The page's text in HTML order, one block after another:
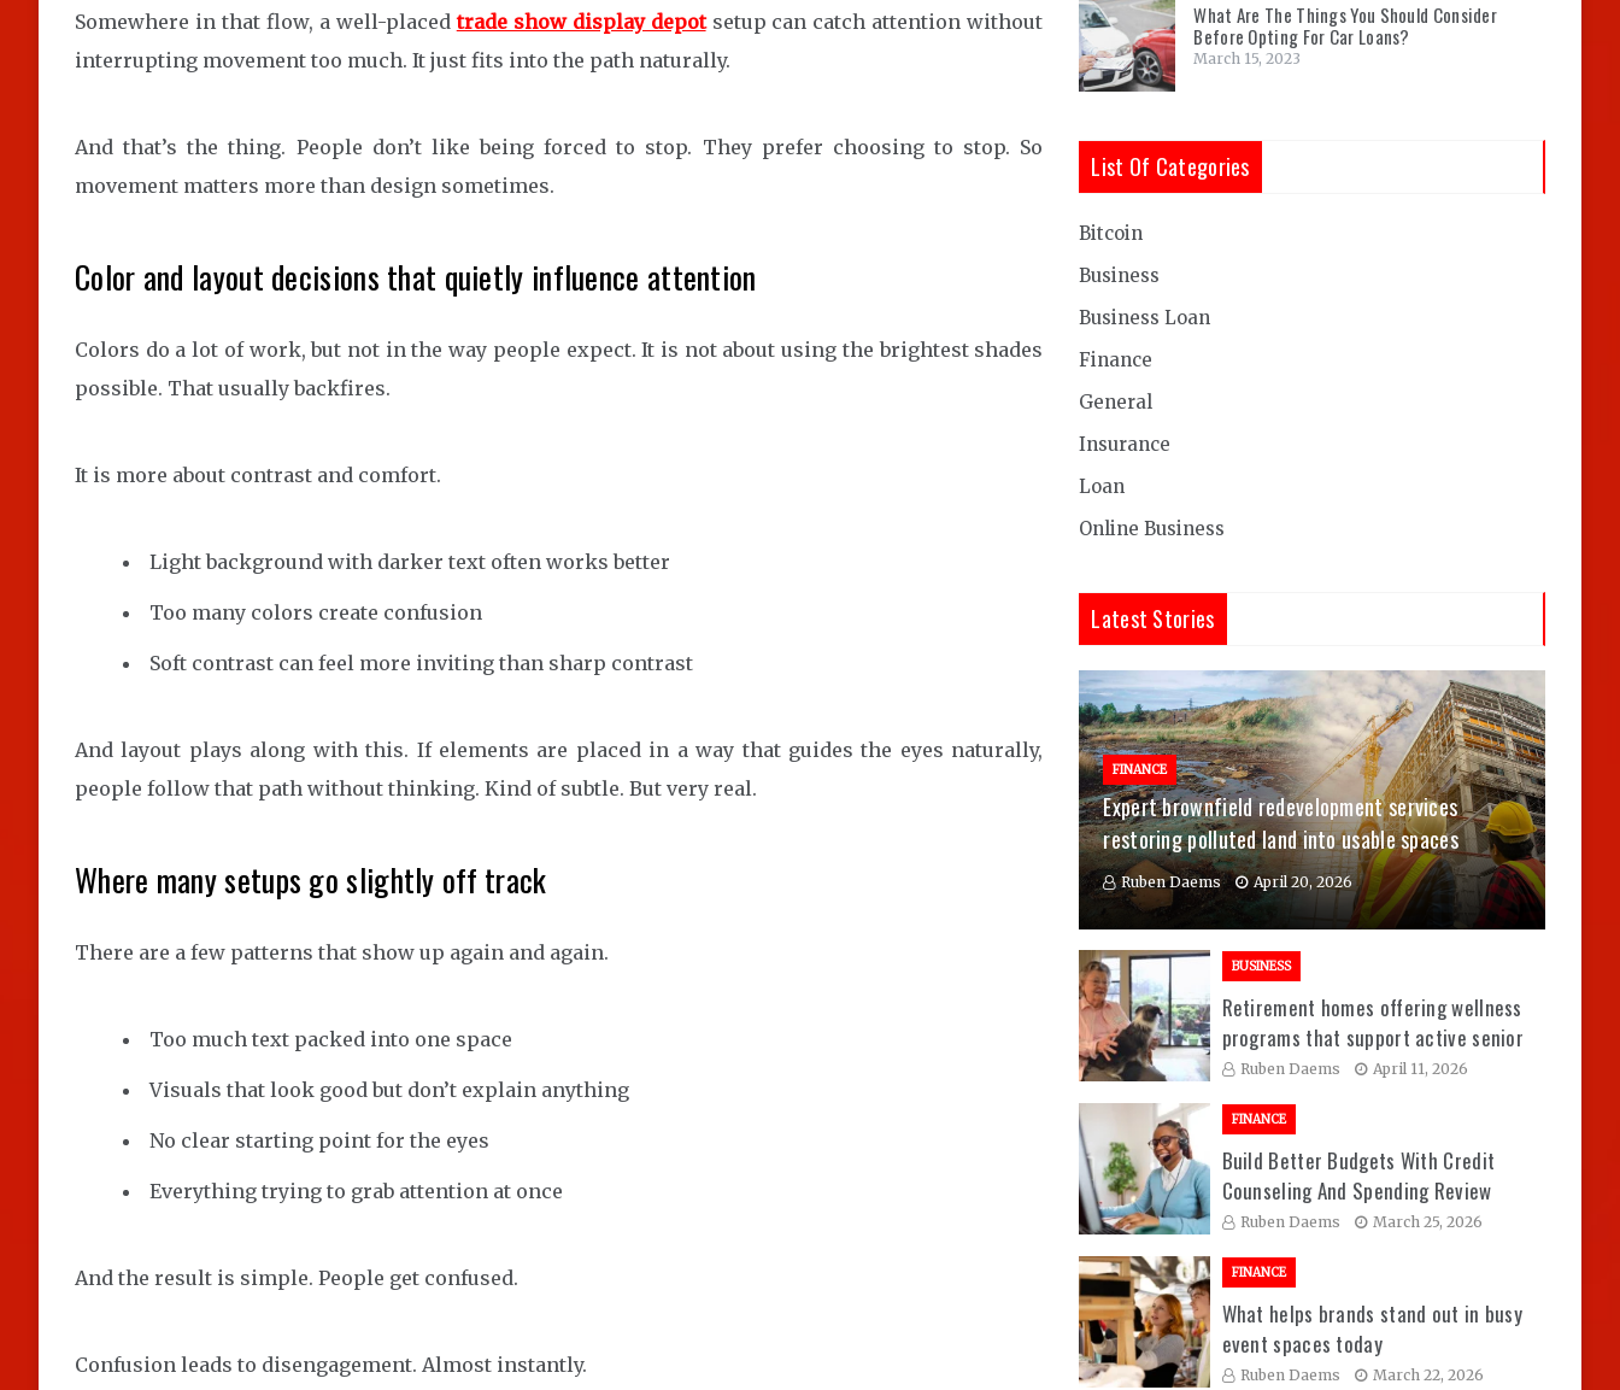
Somewhere in that flow, a well-placedtrade show display depotsetup can catch attention without
interrupting movement too much. It just fits into the path naturally.
And that’s the thing. People don’t like being forced to stop. They prefer choosing to stop. So
movement matters more than design sometimes.
Color and layout decisions that quietly influence attention
Colors do a lot of work, but not in the way people expect. It is not about using the brightest shades
possible. That usually backfires.
It is more about contrast and comfort.
Light background with darker text often works better
Too many colors create confusion
Soft contrast can feel more inviting than sharp contrast
And layout plays along with this. If elements are placed in a way that guides the eyes naturally,
people follow that path without thinking. Kind of subtle. But very real.
Where many setups go slightly off track
There are a few patterns that show up again and again.
Too much text packed into one space
Visuals that look good but don’t explain anything
No clear starting point for the eyes
Everything trying to grab attention at once
And the result is simple. People get confused.
Confusion leads to disengagement. Almost instantly.
What Are The Things You Should Consider
Before Opting For Car Loans?
March 15, 2023
List Of Categories
Bitcoin
Business
Business Loan
Finance
General
Insurance
Loan
Online Business
Latest Stories
FINANCE
Expert brownfield redevelopment services
restoring polluted land into usable spaces
Ruben Daems April 20, 2026
BUSINESS
Retirement homes offering wellness
programs that support active senior
living experiences
Ruben Daems April 11, 2026
FINANCE
Build Better Budgets With Credit
Counseling And Spending Review
Sessions
Ruben Daems March 25, 2026
FINANCE
What helps brands stand out in busy
event spaces today
Ruben Daems March 22, 2026